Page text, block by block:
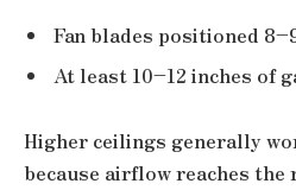
Fan blades positioned
At least 10–12 inches of
Higher ceilings generally
because airflow reaches the